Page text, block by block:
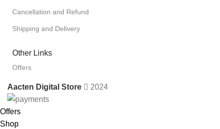
Cancellation and Refund
Shipping and Delivery
Other Links
Offers
Aacten Digital Store 2024
Offers
Shop